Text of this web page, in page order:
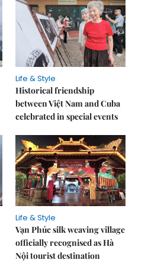
Life & Style
Historical friendship
between Việt Nam and Cuba
celebrated in special events
Life & Style
Vạn Phúc silk weaving village
officially recognised as Hà
Nội tourist destination